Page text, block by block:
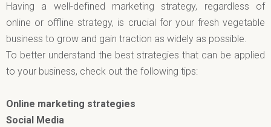
Having a well-defined marketing strategy, regardless of
online or offline strategy, is crucial for your fresh vegetable
business to grow and gain traction as widely as possible.
To better understand the best strategies that can be applied
to your business, check out the following tips:
Online marketing strategies
Social Media